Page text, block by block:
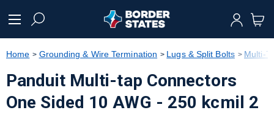
text.skipToNavigation
Home Grounding & Wire Termination Lugs & Split Bolts Multi-
Panduit Multi-tap Connectors
One Sided 10 AWG - 250 kcmil 2